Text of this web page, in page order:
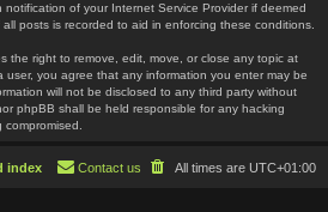
of your Internet Service Provider if deemed
posts is recorded to aid in enforcing these conditions.
the right to remove, edit, move, or close any topic at
user, you agree that any information you enter may be
will not be disclosed to any third party without
phpBB shall be held responsible for any hacking
index All times are UTC+01:00
Contact us